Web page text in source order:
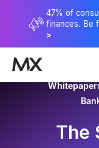
47% of
finances. Be
>
The